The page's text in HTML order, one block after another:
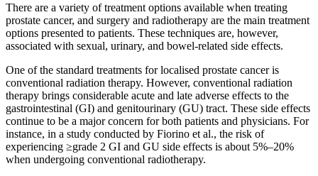
There are a variety of treatment options available when treating
prostate cancer, and surgery and radiotherapy are the main treatment
options presented to patients. These techniques are, however,
associated with sexual, urinary, and bowel-related side effects.
One of the standard treatments for localised prostate cancer is
conventional radiation therapy. However, conventional radiation
therapy brings considerable acute and late adverse effects to the
gastrointestinal (GI) and genitourinary (GU) tract. These side effects
continue to be a major concern for both patients and physicians. For
instance, in a study conducted by Fiorino et al., the risk of
experiencing ≥grade 2 GI and GU side effects is about 5%–20%
when undergoing conventional radiotherapy.